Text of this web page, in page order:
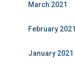
March 2021
February 2021
January 2021